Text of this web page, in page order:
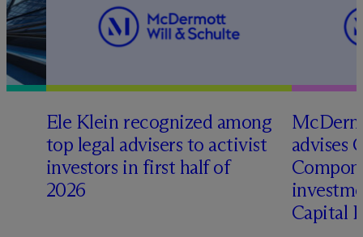
Ele Klein recognized among
top legal advisers to activist
investors in first half of
2026
Mc
advises
Capital